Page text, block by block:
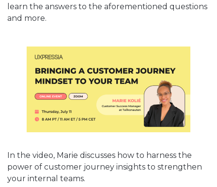
learn the answers to the aforementioned questions
and more.
In the video, Marie discusses how to harness the
power of customer journey insights to strengthen
your internal teams.